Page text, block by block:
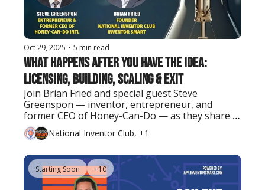
Oct 29, 2025 • 5 min read
What Happens After You Have the Idea:
Licensing, Building, Scaling & Exit
Join Brian Fried and special guest Steve
Greenspon — inventor, entrepreneur, and
former CEO of Honey-Can-Do — as they share
real lessons on turning ideas into successful
businesses and exits.
National Inventor Club, +1
Starting Soon +10